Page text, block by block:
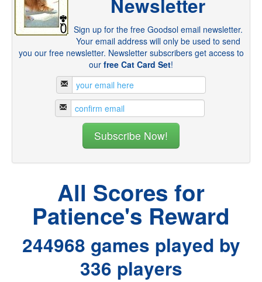
Newsletter
Sign up for the free Goodsol email newsletter.
Your email address will only be used to send
you our free newsletter. Newsletter subscribers get access to
our free Cat Card Set!
All Scores for
Patience's Reward
244968 games played by
336 players